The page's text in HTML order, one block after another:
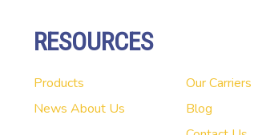
RESOURCES
Products
News About Us
Our Carriers
Blog